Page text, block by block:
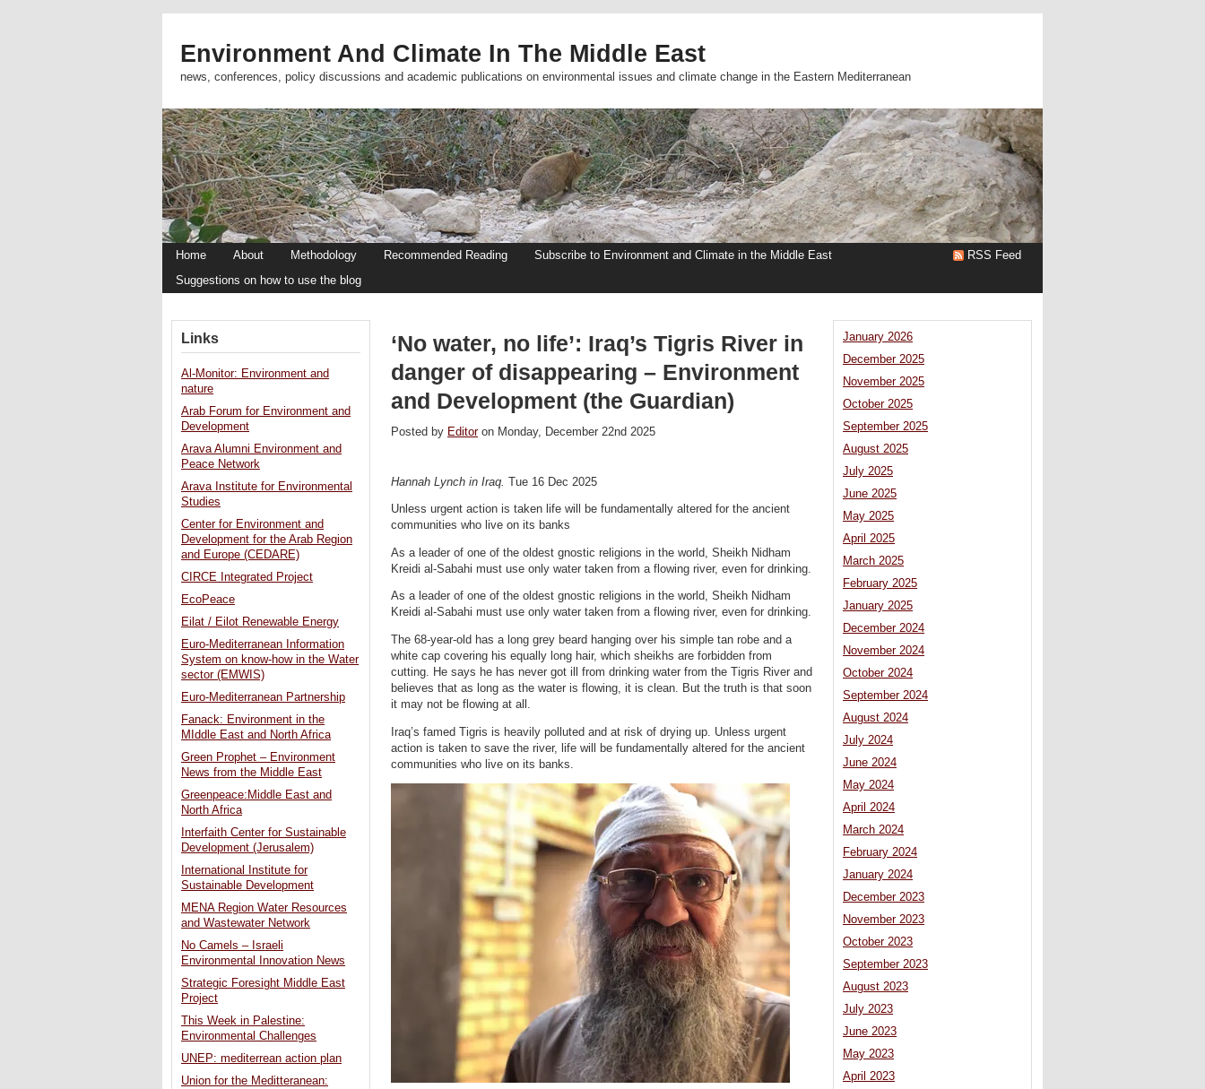
Environment And Climate In The Middle East
news, conferences, policy discussions and academic publications on environmental issues and climate change in the Eastern Mediterranean
Home About Methodology Recommended Reading
Subscribe to Environment and Climate in the Middle East
Suggestions on how to use the blog
RSS Feed
‘No water, no life’: Iraq’s Tigris River in
danger of disappearing – Environment
and Development (the Guardian)
Posted by Editoron Monday, December 22nd 2025
Hannah Lynch in Iraq. Tue 16 Dec 2025
Unless urgent action is taken life will be fundamentally altered for the ancient
communities who live on its banks
As a leader of one of the oldest gnostic religions in the world, Sheikh Nidham
Kreidi al-Sabahi must use only water taken from a flowing river, even for drinking.
As a leader of one of the oldest gnostic religions in the world, Sheikh Nidham
Kreidi al-Sabahi must use only water taken from a flowing river, even for drinking.
The 68-year-old has a long grey beard hanging over his simple tan robe and a
white cap covering his equally long hair, which sheikhs are forbidden from
cutting. He says he has never got ill from drinking water from the Tigris River and
believes that as long as the water is flowing, it is clean. But the truth is that soon
it may not be flowing at all.
Iraq’s famed Tigris is heavily polluted and at risk of drying up. Unless urgent
action is taken to save the river, life will be fundamentally altered for the ancient
communities who live on its banks.
January 2026
December 2025
November 2025
October 2025
September 2025
August 2025
July 2025
June 2025
May 2025
April 2025
March 2025
February 2025
January 2025
December 2024
November 2024
October 2024
September 2024
August 2024
July 2024
June 2024
May 2024
April 2024
March 2024
February 2024
January 2024
December 2023
November 2023
October 2023
September 2023
August 2023
July 2023
June 2023
May 2023
April 2023
Links
Al-Monitor: Environment and
nature
Arab Forum for Environment and
Development
Arava Alumni Environment and
Peace Network
Arava Institute for Environmental
Studies
Center for Environment and
Development for the Arab Region
and Europe (CEDARE)
CIRCE Integrated Project
EcoPeace
Eilat / Eilot Renewable Energy
Euro-Mediterranean Information
System on know-how in the Water
sector (EMWIS)
Euro-Mediterranean Partnership
Fanack: Environment in the
MIddle East and North Africa
Green Prophet – Environment
News from the Middle East
Greenpeace:Middle East and
North Africa
Interfaith Center for Sustainable
Development (Jerusalem)
International Institute for
Sustainable Development
MENA Region Water Resources
and Wastewater Network
No Camels – Israeli
Environmental Innovation News
Strategic Foresight Middle East
Project
This Week in Palestine:
Environmental Challenges
UNEP: mediterrean action plan
Union for the Meditteranean: